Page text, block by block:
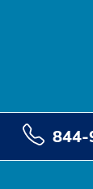
844-